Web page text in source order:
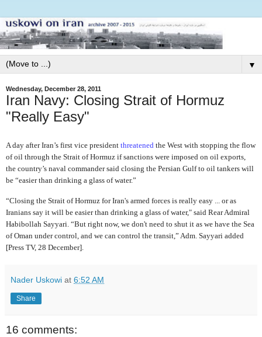
▼
Wednesday, December 28, 2011
Iran Navy: Closing Strait of Hormuz
"Really Easy"
A day after Iran’s first vice president threatened the West with stopping the flow
of oil through the Strait of Hormuz if sanctions were imposed on oil exports,
the country’s naval commander said closing the Persian Gulf to oil tankers will
be “easier than drinking a glass of water.”
“Closing the Strait of Hormuz for Iran's armed forces is really easy ... or as
Iranians say it will be easier than drinking a glass of water," said Rear Admiral
Habibollah Sayyari. “But right now, we don't need to shut it as we have the Sea
of Oman under control, and we can control the transit,” Adm. Sayyari added
[Press TV, 28 December].
Nader Uskowi at 6:52 AM
Share
16 comments: